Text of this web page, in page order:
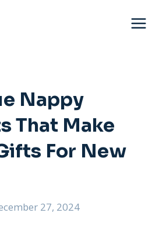
Nappy
That Make
For New
27, 2024